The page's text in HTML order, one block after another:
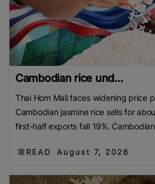
Cambodian rice und...
Thai Hom Mali faces widening price
Cambodian jasmine rice sells for
first-half exports fall 19%.
READ August 7, 2026